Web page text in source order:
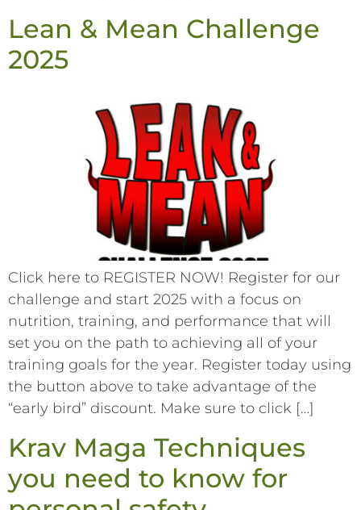
Lean & Mean Challenge
2025
Click here to REGISTER NOW! Register for our
challenge and start 2025 with a focus on
nutrition, training, and performance that will
set you on the path to achieving all of your
training goals for the year. Register today using
the button above to take advantage of the
“early bird” discount. Make sure to click […]
Krav Maga Techniques
you need to know for